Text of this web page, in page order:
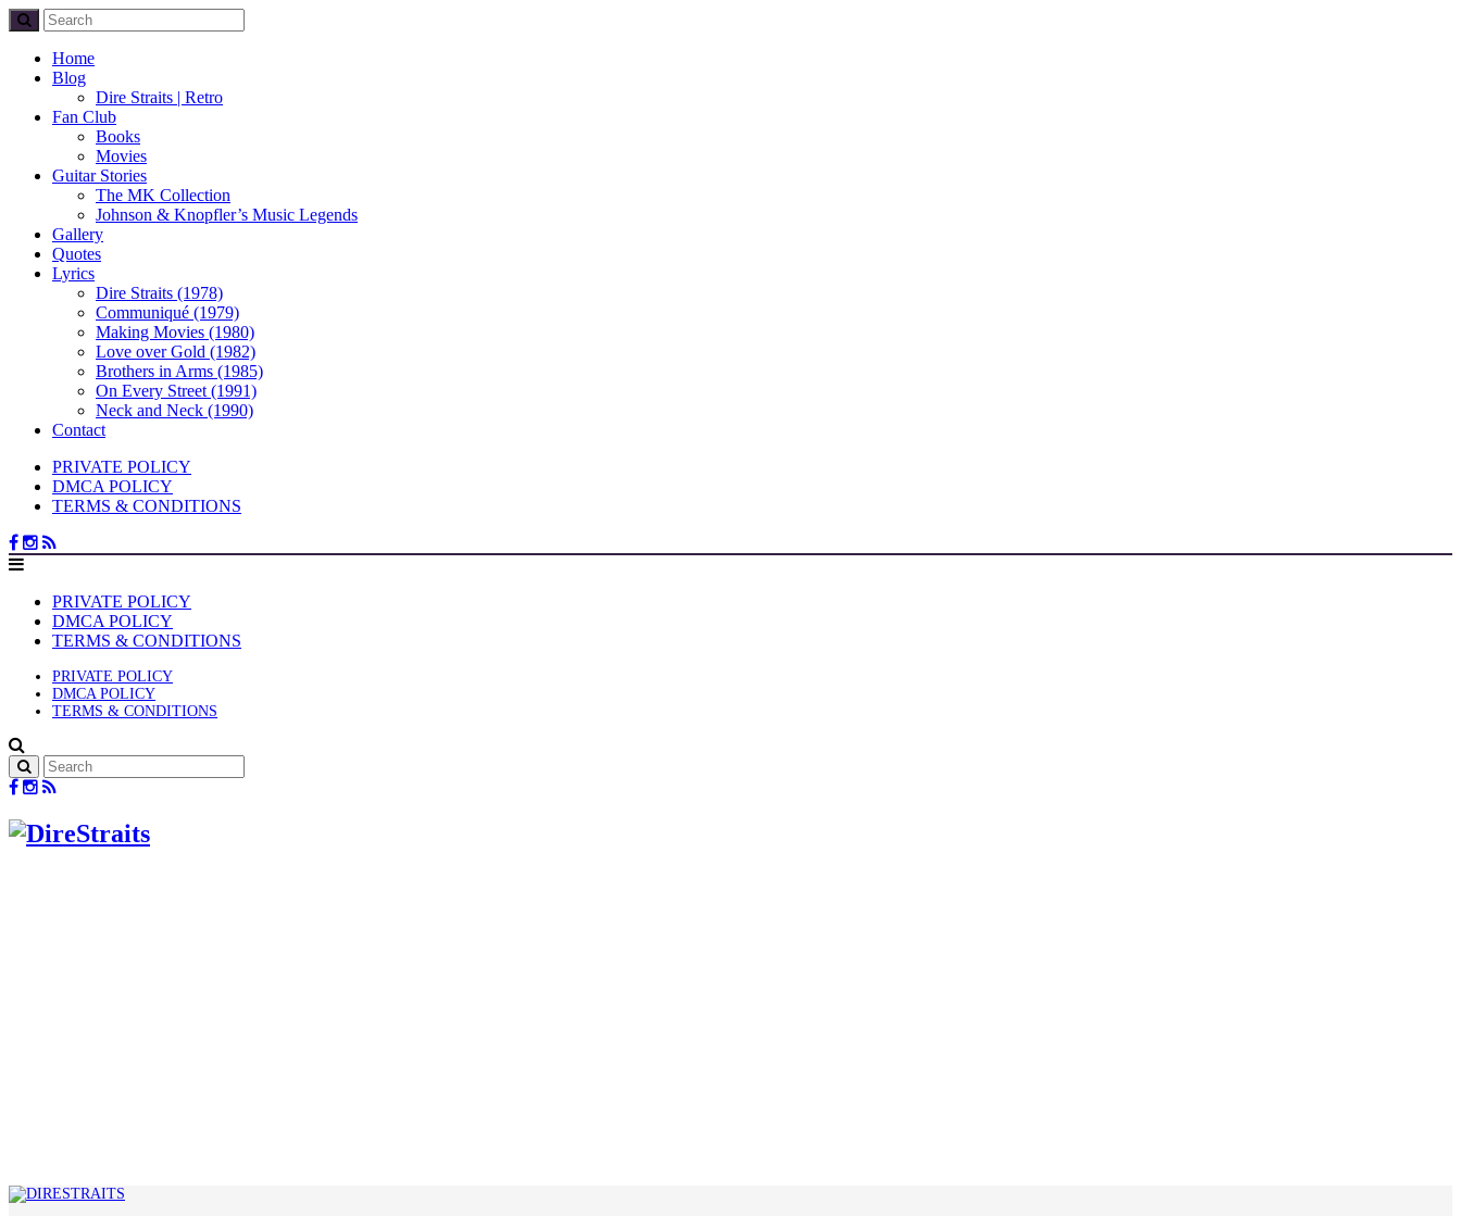
Home
Blog
Dire Straits | Retro
Fan Club
Books
Movies
Guitar Stories
The MK Collection
Johnson & Knopfler’s Music Legends
Gallery
Quotes
Lyrics
Dire Straits (1978)
Communiqué (1979)
Making Movies (1980)
Love over Gold (1982)
Brothers in Arms (1985)
On Every Street (1991)
Neck and Neck (1990)
Contact
PRIVATE POLICY
DMCA POLICY
TERMS & CONDITIONS
PRIVATE POLICY
DMCA POLICY
TERMS & CONDITIONS
PRIVATE POLICY
DMCA POLICY
TERMS & CONDITIONS